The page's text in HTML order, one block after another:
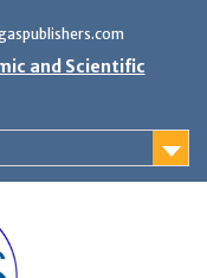
and Scientific